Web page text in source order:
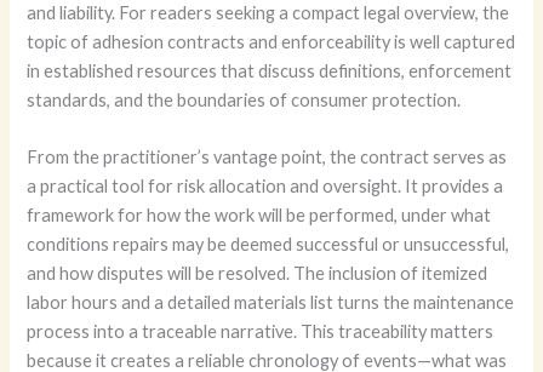
and liability. For readers seeking a compact legal overview, the
topic of adhesion contracts and enforceability is well captured
in established resources that discuss definitions, enforcement
standards, and the boundaries of consumer protection.
From the practitioner’s vantage point, the contract serves as
a practical tool for risk allocation and oversight. It provides a
framework for how the work will be performed, under what
conditions repairs may be deemed successful or unsuccessful,
and how disputes will be resolved. The inclusion of itemized
labor hours and a detailed materials list turns the maintenance
process into a traceable narrative. This traceability matters
because it creates a reliable chronology of events—what was